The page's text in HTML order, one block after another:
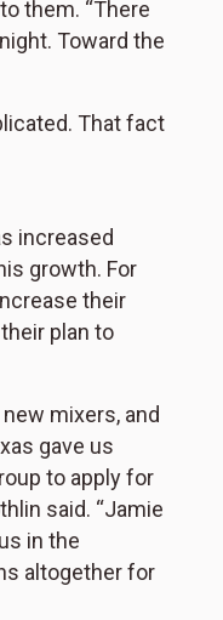
them. “There
Toward the
That fact
increased
growth. For
their
plan to
mixers, and
gave us
to apply for
said. “Jamie
in the
altogether for